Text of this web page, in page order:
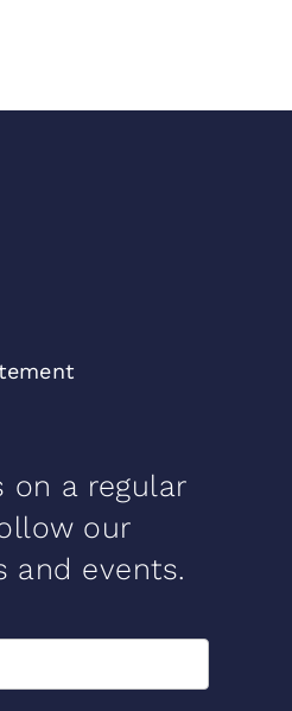
on a regular
our
and events.